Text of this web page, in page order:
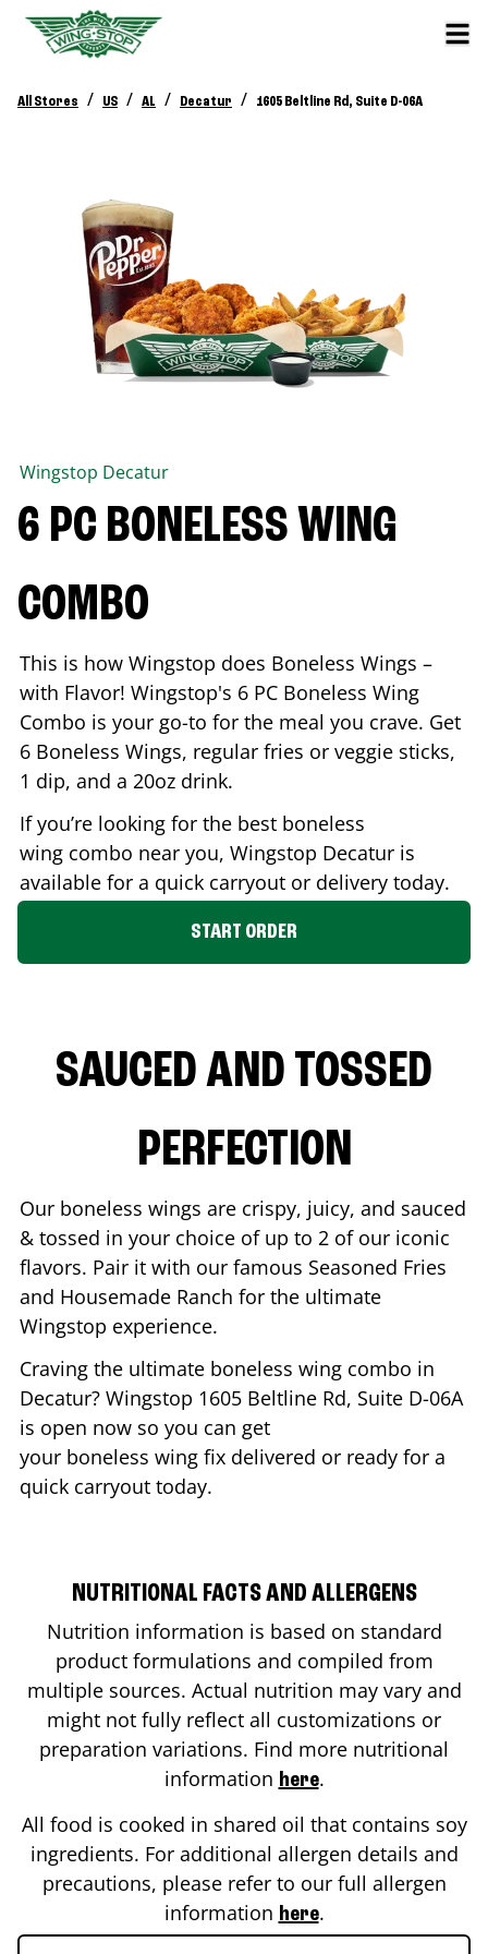
All Stores / US / AL / Decatur / 1605 Beltline Rd, Suite D-06A
Wingstop Decatur
6 PC BONELESS WING
COMBO
This is how Wingstop does Boneless Wings –
with Flavor! Wingstop's 6 PC Boneless Wing
Combo is your go-to for the meal you crave. Get
6 Boneless Wings, regular fries or veggie sticks,
1 dip, and a 20oz drink.
If you’re looking for the best boneless
wing combo near you, Wingstop Decatur is
available for a quick carryout or delivery today.
START ORDER
SAUCED AND TOSSED
PERFECTION
Our boneless wings are crispy, juicy, and sauced
& tossed in your choice of up to 2 of our iconic
flavors. Pair it with our famous Seasoned Fries
and Housemade Ranch for the ultimate
Wingstop experience.
Craving the ultimate boneless wing combo in
Decatur? Wingstop 1605 Beltline Rd, Suite D-06A
is open now so you can get
your boneless wing fix delivered or ready for a
quick carryout today.
NUTRITIONAL FACTS AND ALLERGENS
Nutrition information is based on standard
product formulations and compiled from
multiple sources. Actual nutrition may vary and
might not fully reflect all customizations or
preparation variations. Find more nutritional
information here.
All food is cooked in shared oil that contains soy
ingredients. For additional allergen details and
precautions, please refer to our full allergen
information here.